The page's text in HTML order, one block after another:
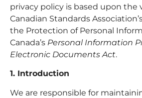
privacy policy is based upon the
Canadian Standards
the Protection of Personal
Canada’s Personal Information
Electronic Documents Act.
1. Introduction
We are responsible for